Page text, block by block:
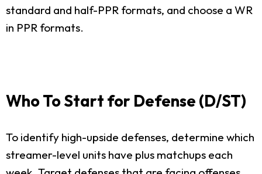
standard and half-PPR formats, and choose a WR
in PPR formats.
Who To Start for Defense (D/ST)
To identify high-upside defenses, determine which
streamer-level units have plus matchups each